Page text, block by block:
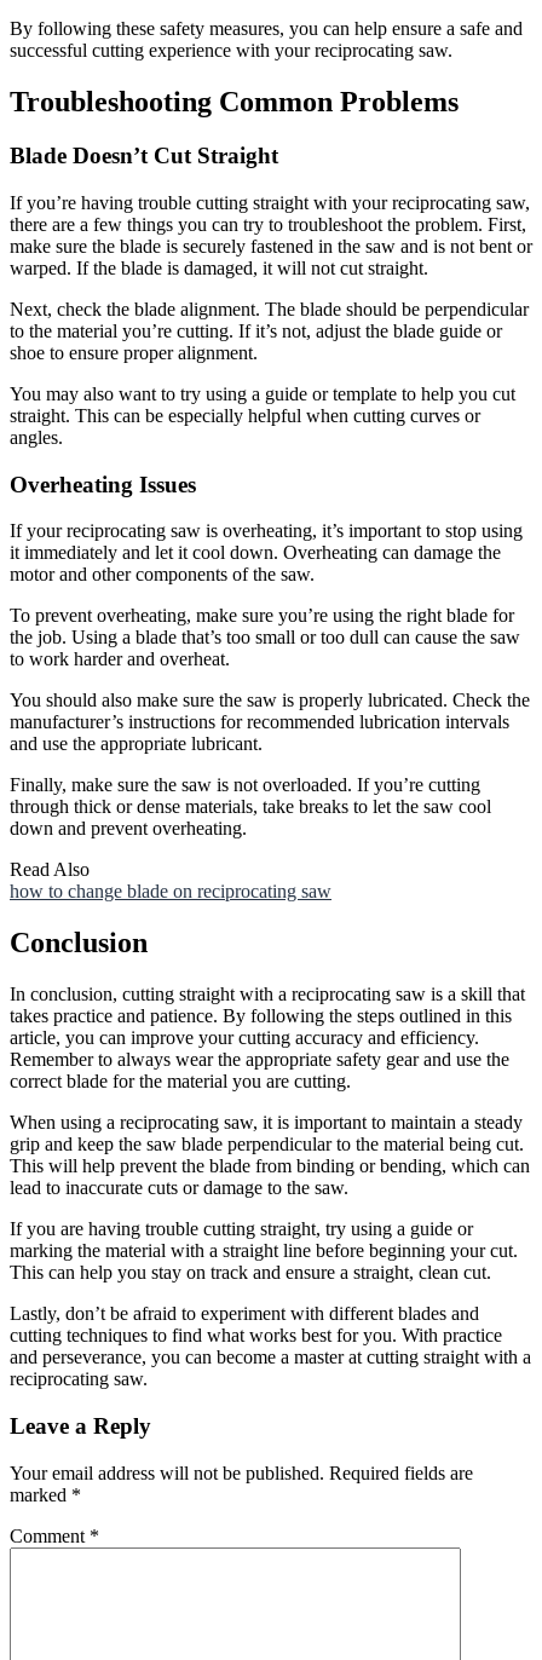
By following these safety measures, you can help ensure a safe and
successful cutting experience with your reciprocating saw.
Troubleshooting Common Problems
Blade Doesn’t Cut Straight
If you’re having trouble cutting straight with your reciprocating saw,
there are a few things you can try to troubleshoot the problem. First,
make sure the blade is securely fastened in the saw and is not bent or
warped. If the blade is damaged, it will not cut straight.
Next, check the blade alignment. The blade should be perpendicular
to the material you’re cutting. If it’s not, adjust the blade guide or
shoe to ensure proper alignment.
You may also want to try using a guide or template to help you cut
straight. This can be especially helpful when cutting curves or
angles.
Overheating Issues
If your reciprocating saw is overheating, it’s important to stop using
it immediately and let it cool down. Overheating can damage the
motor and other components of the saw.
To prevent overheating, make sure you’re using the right blade for
the job. Using a blade that’s too small or too dull can cause the saw
to work harder and overheat.
You should also make sure the saw is properly lubricated. Check the
manufacturer’s instructions for recommended lubrication intervals
and use the appropriate lubricant.
Finally, make sure the saw is not overloaded. If you’re cutting
through thick or dense materials, take breaks to let the saw cool
down and prevent overheating.
Read Also
how to change blade on reciprocating saw
Conclusion
In conclusion, cutting straight with a reciprocating saw is a skill that
takes practice and patience. By following the steps outlined in this
article, you can improve your cutting accuracy and efficiency.
Remember to always wear the appropriate safety gear and use the
correct blade for the material you are cutting.
When using a reciprocating saw, it is important to maintain a steady
grip and keep the saw blade perpendicular to the material being cut.
This will help prevent the blade from binding or bending, which can
lead to inaccurate cuts or damage to the saw.
If you are having trouble cutting straight, try using a guide or
marking the material with a straight line before beginning your cut.
This can help you stay on track and ensure a straight, clean cut.
Lastly, don’t be afraid to experiment with different blades and
cutting techniques to find what works best for you. With practice
and perseverance, you can become a master at cutting straight with a
reciprocating saw.
Reader
Interactions
Leave a Reply
Your email address will not be published. Required fields are
marked *
Comment *